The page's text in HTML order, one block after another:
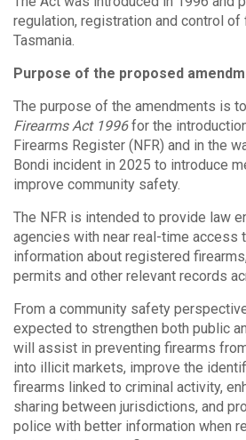
regulation, registration and control of
Tasmania.
Purpose of the proposed
The purpose of the amendments is
Firearms Act 1996for the
Firearms Register (NFR) and in the
Bondi incident in 2025 to introduce
improve community safety.
The NFR is intended to provide law
agencies with near real-time access
information about registered
permits and other relevant records
From a community safety
expected to strengthen both public
will assist in preventing firearms
into illicit markets, improve the
firearms linked to criminal activity,
sharing between jurisdictions, and
police with better information when